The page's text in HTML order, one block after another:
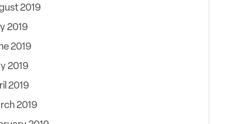
2019
2019
2019
2019
2019
2019